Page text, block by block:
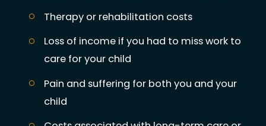
Therapy or rehabilitation costs
Loss of income if you had to miss work to
care for your child
Pain and suffering for both you and your
child